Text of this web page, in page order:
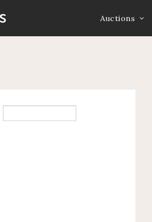
Auctions